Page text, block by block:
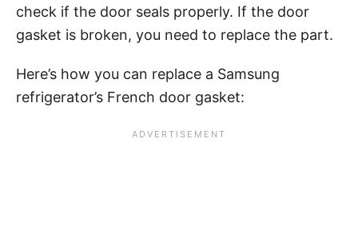
check if the door seals properly. If the door
gasket is broken, you need to replace the part.
Here’s how you can replace a Samsung
refrigerator’s French door gasket: